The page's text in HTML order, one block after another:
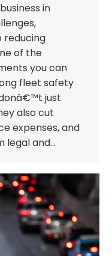
in
reducing
of the
you can
fleet safety
just
also cut
expenses, and
legal and…